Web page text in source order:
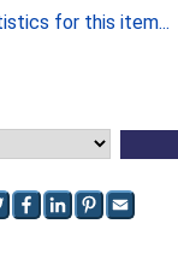
for this item...